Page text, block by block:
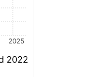
2025
2022